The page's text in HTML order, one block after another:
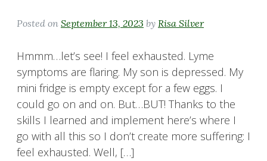
Posted on September 13, 2023 by Risa Silver
Hmmm…let’s see! I feel exhausted. Lyme
symptoms are flaring. My son is depressed. My
mini fridge is empty except for a few eggs. I
could go on and on. But…BUT! Thanks to the
skills I learned and implement here’s where I
go with all this so I don’t create more suffering: I
feel exhausted. Well, […]